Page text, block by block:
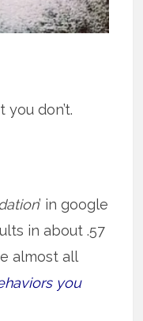
don’t.
’ in google
in about .57
almost all
you